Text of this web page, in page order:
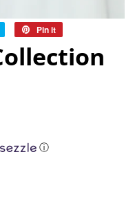
Tweet
Twitter
Pin it
Pinterest
ⓘ